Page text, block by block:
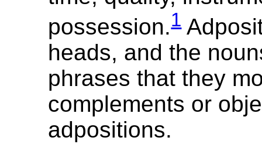
possession.1
heads, and the
phrases that they
complements or
adpositions.